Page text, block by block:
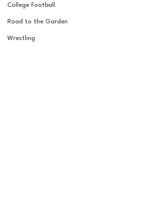
College Football
Road to the Garden
Wrestling